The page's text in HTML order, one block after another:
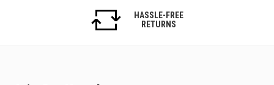
HASSLE-FREE
RETURNS